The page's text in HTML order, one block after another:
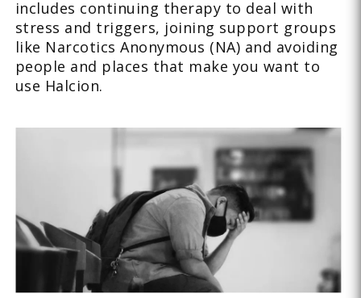
includes continuing therapy to deal with
stress and triggers, joining support groups
like Narcotics Anonymous (NA) and avoiding
people and places that make you want to
use Halcion.